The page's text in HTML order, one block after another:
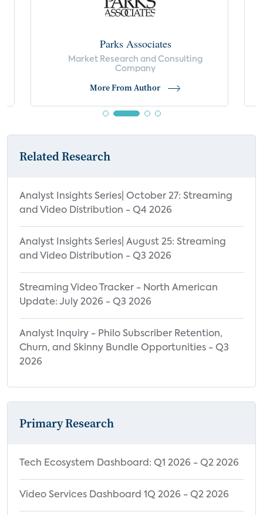
Parks Associates
Market Research and Consulting
Company
More From Author
Related Research
Analyst Insights Series| October 27: Streaming
and Video Distribution - Q4 2026
Analyst Insights Series| August 25: Streaming
and Video Distribution - Q3 2026
Streaming Video Tracker - North American
Update: July 2026 - Q3 2026
Analyst Inquiry - Philo Subscriber Retention,
Churn, and Skinny Bundle Opportunities - Q3
2026
Primary Research
Tech Ecosystem Dashboard: Q1 2026 - Q2 2026
Video Services Dashboard 1Q 2026 - Q2 2026